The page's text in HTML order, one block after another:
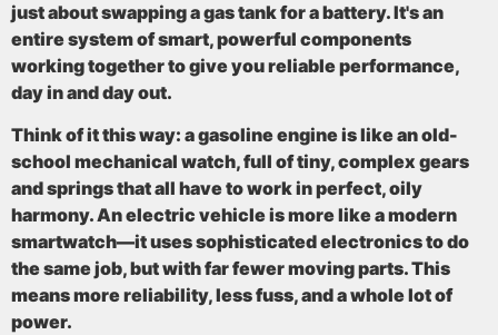
just about swapping a gas tank for a battery. It's an
entire system of smart, powerful components
working together to give you reliable performance,
day in and day out.
Think of it this way: a gasoline engine is like an old-
school mechanical watch, full of tiny, complex gears
and springs that all have to work in perfect, oily
harmony. An electric vehicle is more like a modern
smartwatch—it uses sophisticated electronics to do
the same job, but with far fewer moving parts. This
means more reliability, less fuss, and a whole lot of
power.